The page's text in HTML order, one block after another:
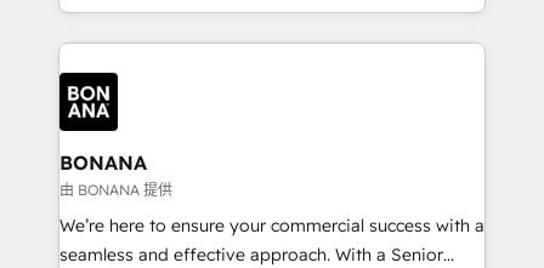
longest-standing partners, we are experts at
maximising the value of the HubSpot platform and
building an integrated growth stack that brings your
business, operational and technical requirements to
life, and creates a 360˚ view of your customer to
help your teams do more. We specialise in HubSpot
technical services, website design and development
as well as agency services that help set you up for
success. Now, more than ever you need to connect
BONANA
由 BONANA 提供
We’re here to ensure your commercial success with a
seamless and effective approach. With a Senior